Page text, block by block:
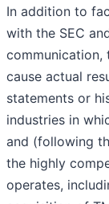
In addition to
with the SEC
communication,
cause actual
statements or
industries in
and (following
the highly
operates,